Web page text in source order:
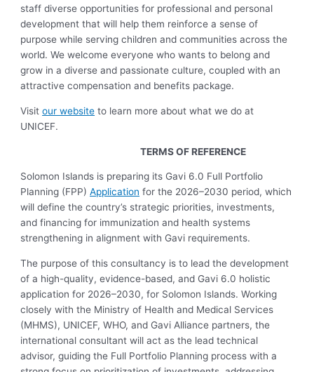
staff diverse opportunities for professional and personal
development that will help them reinforce a sense of
purpose while serving children and communities across the
world. We welcome everyone who wants to belong and
grow in a diverse and passionate culture, coupled with an
attractive compensation and benefits package.
Visitour website to learn more about what we do at
UNICEF.
TERMS OF REFERENCE
Solomon Islands is preparing its Gavi 6.0 Full Portfolio
Planning (FPP)Application for the 2026–2030 period, which
will define the country’s strategic priorities, investments,
and financing for immunization and health systems
strengthening in alignment with Gavi requirements.
The purpose of this consultancy is to lead the development
of a high-quality, evidence-based, and Gavi 6.0 holistic
application for 2026–2030, for Solomon Islands. Working
closely with the Ministry of Health and Medical Services
(MHMS), UNICEF, WHO, and Gavi Alliance partners, the
international consultant will act as the lead technical
advisor, guiding the Full Portfolio Planning process with a